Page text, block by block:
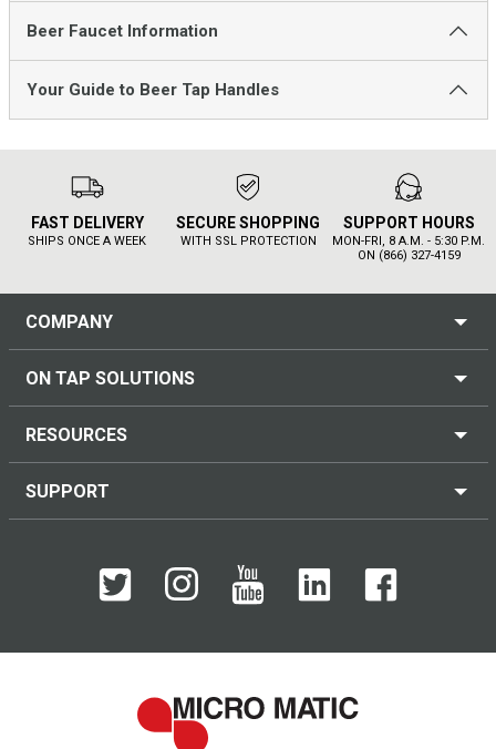
Beer Faucet Information
Your Guide to Beer Tap Handles
FAST DELIVERY
SHIPS ONCE A WEEK
SECURE SHOPPING
WITH SSL PROTECTION
SUPPORT HOURS
MON-FRI, 8 A.M. - 5:30 P.M.
ON (866) 327-4159
COMPANY
ON TAP SOLUTIONS
RESOURCES
SUPPORT